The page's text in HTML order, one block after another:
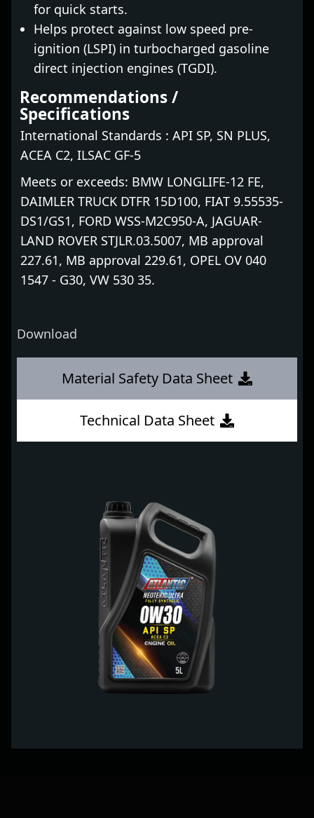
for quick starts.
Helps protect against low speed pre-
ignition (LSPI) in turbocharged gasoline
direct injection engines (TGDI).
Recommendations /
Specifications
International Standards : API SP, SN PLUS,
ACEA C2, ILSAC GF-5
Meets or exceeds: BMW LONGLIFE-12 FE,
DAIMLER TRUCK DTFR 15D100, FIAT 9.55535-
DS1/GS1, FORD WSS-M2C950-A, JAGUAR-
LAND ROVER STJLR.03.5007, MB approval
227.61, MB approval 229.61, OPEL OV 040
1547 - G30, VW 530 35.
Download
Material Safety Data Sheet
Technical Data Sheet